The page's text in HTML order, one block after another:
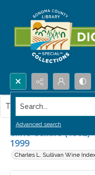
Search...
Advanced search
Cline Cellars
1999
Charles L. Sullivan Wine
This item contains no